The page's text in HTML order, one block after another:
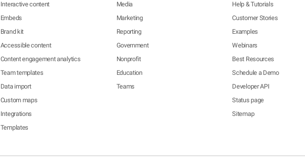
Interactive content
Embeds
Brand kit
Accessible content
Content engagement analytics
Team templates
Data import
Custom maps
Integrations
Templates
Media
Marketing
Reporting
Government
Nonprofit
Education
Teams
Help & Tutorials
Customer Stories
Examples
Webinars
Best Resources
Schedule a Demo
Developer API
Status page
Sitemap